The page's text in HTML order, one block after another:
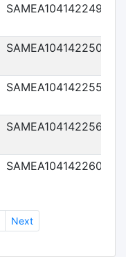
SAMEA104142249
SAMEA104142250
SAMEA104142255
SAMEA104142256
SAMEA104142260
Next